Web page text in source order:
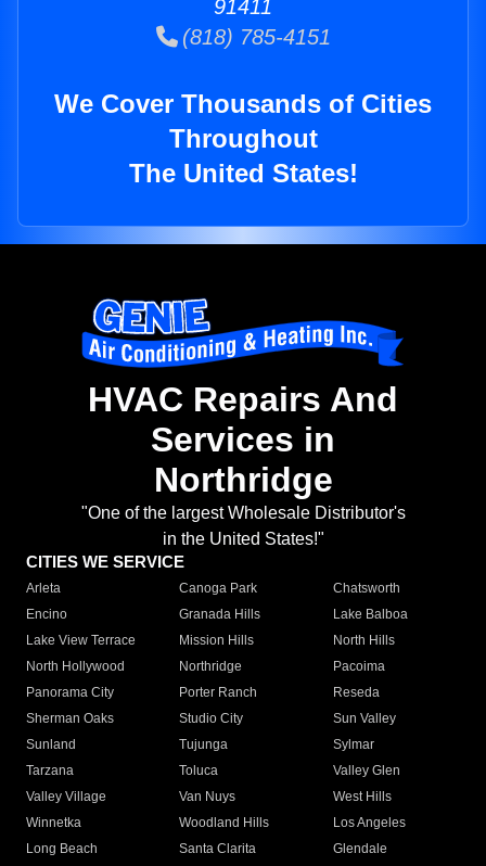
91411
(818) 785-4151
We Cover Thousands of Cities
Throughout
The United States!
HVAC Repairs And
Services in
Northridge
"One of the largest Wholesale Distributor's
in the United States!"
CITIES WE SERVICE
Arleta Canoga Park
Chatsworth
Encino
Granada Hills
Lake Balboa
Lake View Terrace
Mission Hills
North Hills
North Hollywood
Northridge
Pacoima
Panorama City
Porter Ranch
Reseda
Sherman Oaks
Studio City
Sun Valley
Sunland
Tujunga
Sylmar
Tarzana
Toluca
Valley Glen
Valley Village
Van Nuys
West Hills
Winnetka
Woodland Hills
Los Angeles
Long Beach
Santa Clarita
Glendale